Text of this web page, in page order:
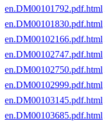
en.DM00101792.pdf.html
en.DM00101830.pdf.html
en.DM00102166.pdf.html
en.DM00102747.pdf.html
en.DM00102750.pdf.html
en.DM00102999.pdf.html
en.DM00103145.pdf.html
en.DM00103685.pdf.html